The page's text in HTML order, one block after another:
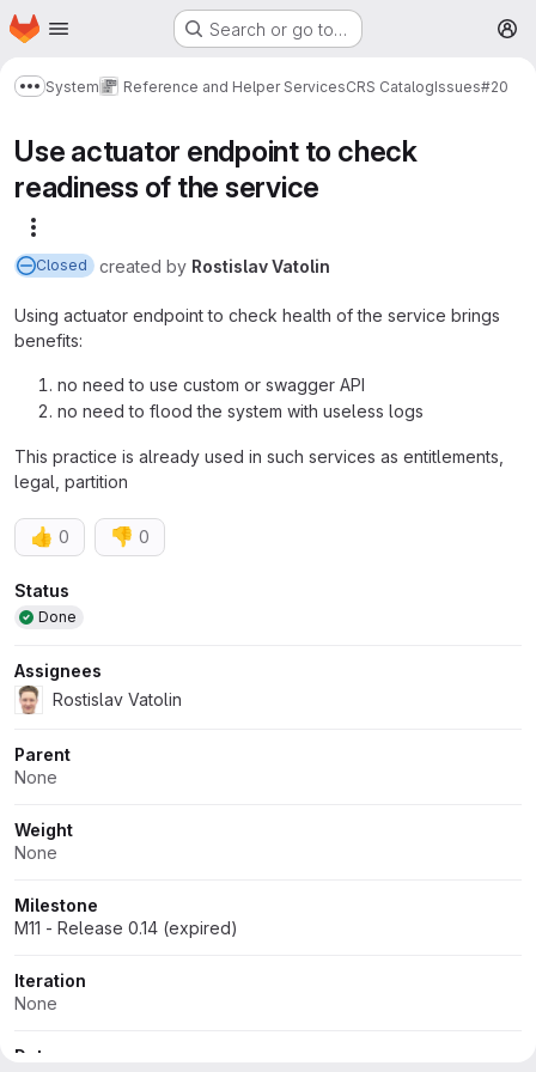
Skip to main content
Homepage Search or go to…
Show more breadcrumbs
System Reference and Helper ServicesCRS CatalogIssues#20
Use actuator endpoint to check
readiness of the service
Closed created by Rostislav Vatolin
Using actuator endpoint to check health of the service brings
benefits:
no need to use custom or swagger API
no need to flood the system with useless logs
This practice is already used in such services as entitlements,
legal, partition
👍 0 👎 0
Attributes
Status
Done
Assignees
Rostislav Vatolin
Parent
None
Weight
None
Milestone
M11 - Release 0.14 (expired)
Iteration
None
Dates